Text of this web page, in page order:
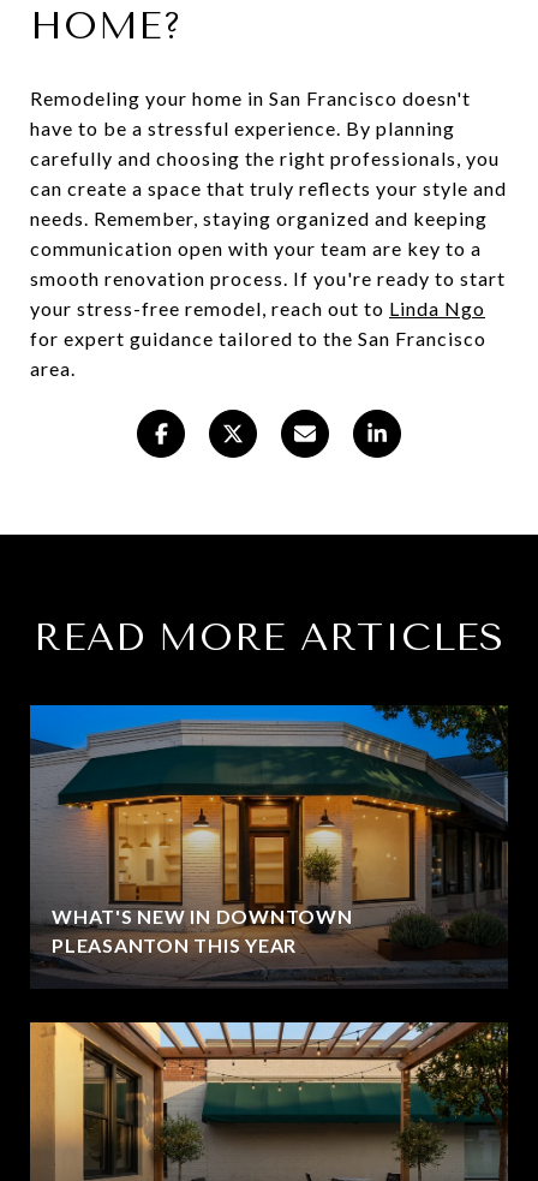
HOME?
Remodeling your home in San Francisco doesn't
have to be a stressful experience. By planning
carefully and choosing the right professionals, you
can create a space that truly reflects your style and
needs. Remember, staying organized and keeping
communication open with your team are key to a
smooth renovation process. If you're ready to start
your stress-free remodel, reach out to Linda Ngo
for expert guidance tailored to the San Francisco
area.
READ MORE ARTICLES
WHAT'S NEW IN DOWNTOWN
PLEASANTON THIS YEAR